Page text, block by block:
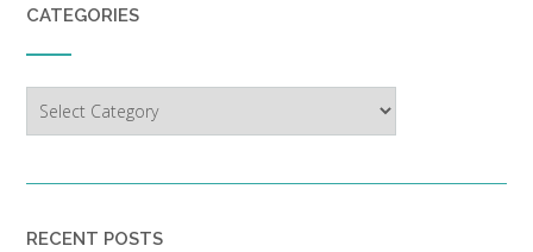
CATEGORIES
RECENT POSTS